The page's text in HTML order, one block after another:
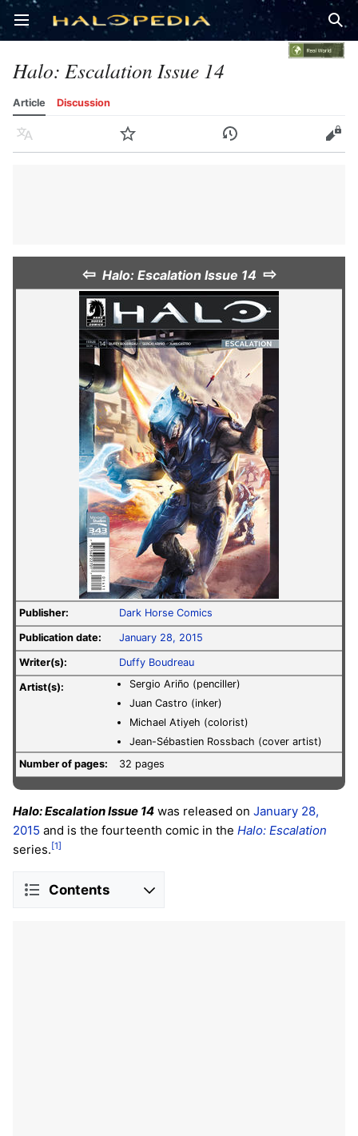
Open main menu
Halo: Escalation Issue 14
Article Discussion
Language Watch History Edit
⇦ Halo: Escalation Issue 14 ⇨
Publisher: Dark Horse Comics
Publication date: January 28, 2015
Writer(s): Duffy Boudreau
Artist(s):
Sergio Ariño (penciller)
Juan Castro (inker)
Michael Atiyeh (colorist)
Jean-Sébastien Rossbach (cover artist)
Number of pages:
32 pages
Halo: Escalation Issue 14 was released on January 28,
2015 and is the fourteenth comic in the Halo: Escalation
series. [1]
Contents